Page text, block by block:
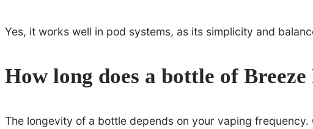
Yes, it works well in pod systems, as its simplicity and
How long does a bottle of
The longevity of a bottle depends on your vaping